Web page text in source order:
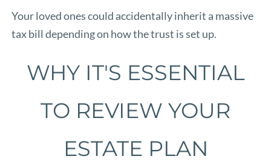
Your loved ones could accidentally inherit a massive
tax bill depending on how the trust is set up.
WHY IT'S ESSENTIAL
TO REVIEW YOUR
ESTATE PLAN